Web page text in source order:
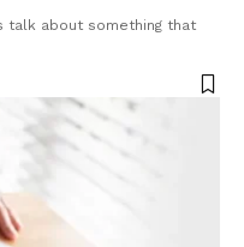
talk about something that